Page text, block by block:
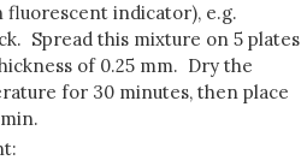
fluorescent indicator), e.g.
Spread this mixture on 5 plates
of 0.25 mm. Dry the
for 30 minutes, then place